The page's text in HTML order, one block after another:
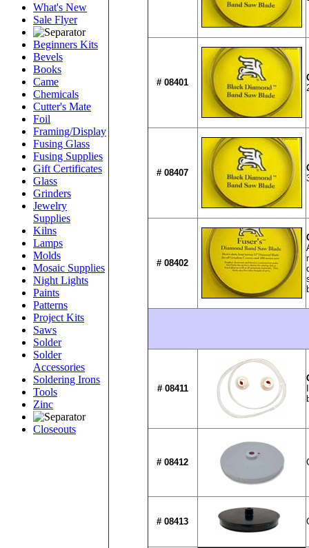
What's New
Sale Flyer
Beginners Kits
Bevels
Books
Came
Chemicals
Cutter's Mate
Foil
Framing/Display
Fusing Glass
Fusing Supplies
Gift Certificates
Glass
Grinders
Jewelry
Supplies
Kilns
Lamps
Molds
Mosaic Supplies
Night Lights
Paints
Patterns
Project Kits
Saws
Solder
Solder
Accessories
Soldering Irons
Tools
Zinc
Closeouts
# 08401
# 08407
# 08402
# 08411
# 08412
# 08413